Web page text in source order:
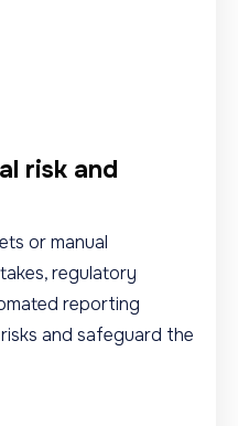
risk and
or manual
regulatory
reporting
and safeguard the